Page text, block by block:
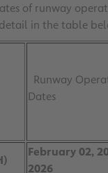
of runway
in the table
Runway
Dates
February 02,
2026